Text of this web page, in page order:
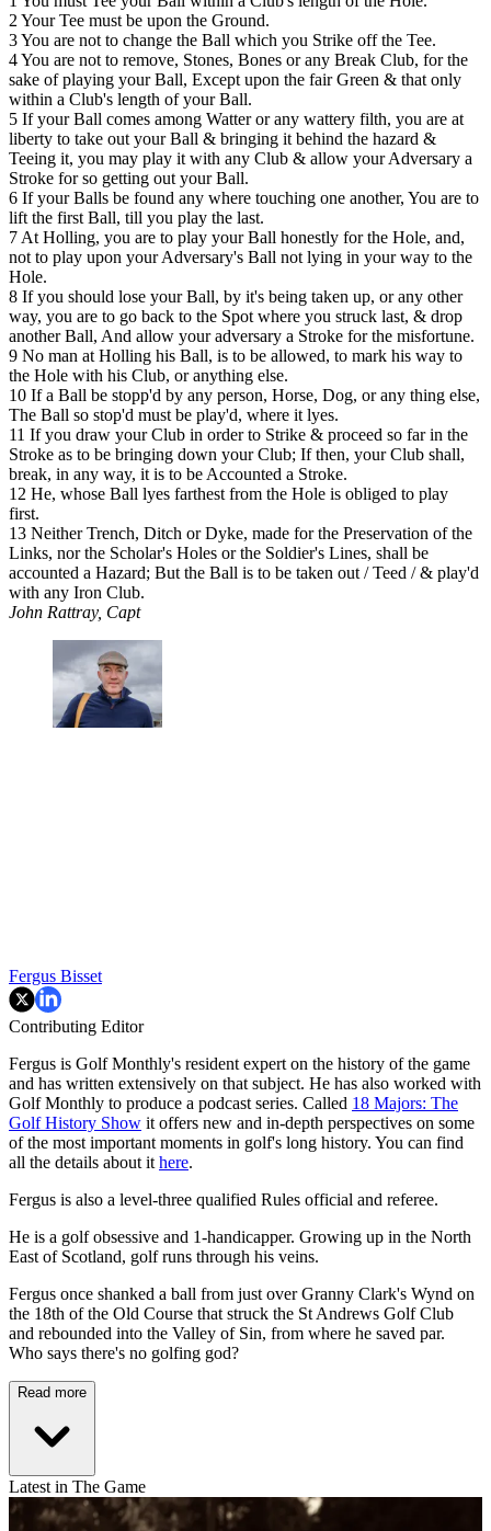
2 Your Tee must be upon the Ground.
3 You are not to change the Ball which you Strike off the Tee.
4 You are not to remove, Stones, Bones or any Break Club, for the
sake of playing your Ball, Except upon the fair Green & that only
within a Club's length of your Ball.
5 If your Ball comes among Watter or any wattery filth, you are at
liberty to take out your Ball & bringing it behind the hazard &
Teeing it, you may play it with any Club & allow your Adversary a
Stroke for so getting out your Ball.
6 If your Balls be found any where touching one another, You are to
lift the first Ball, till you play the last.
7 At Holling, you are to play your Ball honestly for the Hole, and,
not to play upon your Adversary's Ball not lying in your way to the
Hole.
8 If you should lose your Ball, by it's being taken up, or any other
way, you are to go back to the Spot where you struck last, & drop
another Ball, And allow your adversary a Stroke for the misfortune.
9 No man at Holling his Ball, is to be allowed, to mark his way to
the Hole with his Club, or anything else.
10 If a Ball be stopp'd by any person, Horse, Dog, or any thing else,
The Ball so stop'd must be play'd, where it lyes.
11 If you draw your Club in order to Strike & proceed so far in the
Stroke as to be bringing down your Club; If then, your Club shall,
break, in any way, it is to be Accounted a Stroke.
12 He, whose Ball lyes farthest from the Hole is obliged to play
first.
13 Neither Trench, Ditch or Dyke, made for the Preservation of the
Links, nor the Scholar's Holes or the Soldier's Lines, shall be
accounted a Hazard; But the Ball is to be taken out / Teed / & play'd
with any Iron Club.
John Rattray, Capt
Fergus Bisset
Contributing Editor
Fergus is Golf Monthly's resident expert on the history of the game
and has written extensively on that subject. He has also worked with
Golf Monthly to produce a podcast series. Called 18 Majors: The
Golf History Show it offers new and in-depth perspectives on some
of the most important moments in golf's long history. You can find
all the details about it here.
Fergus is also a level-three qualified Rules official and referee.
He is a golf obsessive and 1-handicapper. Growing up in the North
East of Scotland, golf runs through his veins.
Fergus once shanked a ball from just over Granny Clark's Wynd on
the 18th of the Old Course that struck the St Andrews Golf Club
and rebounded into the Valley of Sin, from where he saved par.
Who says there's no golfing god?
Read more
Latest in The Game